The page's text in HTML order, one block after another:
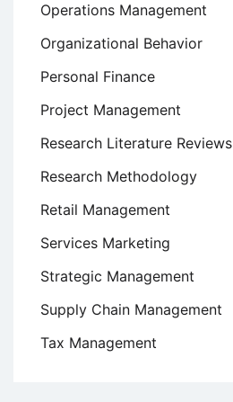
Operations Management
Organizational Behavior
Personal Finance
Project Management
Research Literature Reviews
Research Methodology
Retail Management
Services Marketing
Strategic Management
Supply Chain Management
Tax Management